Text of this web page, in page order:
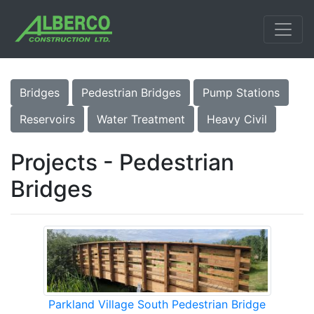
Bridges Pedestrian Bridges
Pump Stations
Reservoirs
Water Treatment Heavy Civil
Projects - Pedestrian
Bridges
Parkland Village South Pedestrian Bridge